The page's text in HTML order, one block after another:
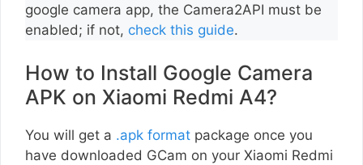
google camera app, the Camera2API must be
enabled; if not, check this guide.
How to Install Google Camera
APK on Xiaomi Redmi A4?
You will get a .apk format package once you
have downloaded GCam on your Xiaomi Redmi